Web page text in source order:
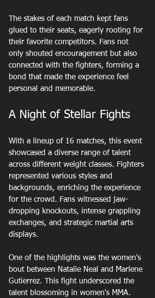
The stakes of each match kept fans
glued to their seats, eagerly rooting for
their favorite competitors. Fans not
only shouted encouragement but also
connected with the fighters, forming a
bond that made the experience feel
personal and memorable.
A Night of Stellar Fights
With a lineup of 16 matches, this event
showcased a diverse range of talent
across different weight classes. Fighters
represented various styles and
backgrounds, enriching the experience
for the crowd. Fans witnessed jaw-
dropping knockouts, intense grappling
exchanges, and strategic martial arts
displays.
One of the highlights was the women's
bout between Natalie Neal and Marlene
Gutierrez. This fight underscored the
talent blossoming in women's MMA.